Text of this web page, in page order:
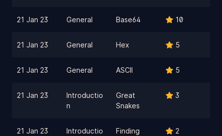
21 Jan 23 General Base64 10
21 Jan 23 General Hex 5
21 Jan 23 General ASCII 5
21 Jan 23
Introductio
n
Great
Snakes
3
21 Jan 23
Introductio
Finding
2